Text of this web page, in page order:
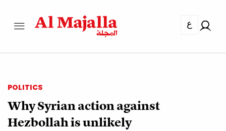
ع
POLITICS
Why Syrian action against
Hezbollah is unlikely